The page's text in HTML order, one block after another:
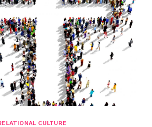
CULTURE